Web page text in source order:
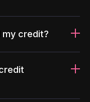
my credit?